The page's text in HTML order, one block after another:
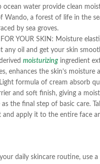
ocean water provide clean
Wando, a forest of life in the
by sea groves.
YOUR SKIN: Moisture
any oil and get your skin
moisturizing ingredient
enhances the skin’s moisture
formula of cream absorb
and soft finish, giving a
the final step of basic care.
apply it to the entire face
daily skincare routine, use